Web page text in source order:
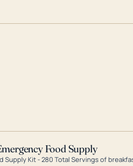
Food Supply
Supply Kit - 280 Total Servings of